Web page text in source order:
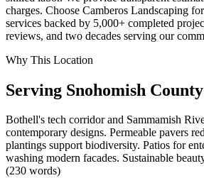
charges. Choose Camberos Landscaping
services backed by 5,000+ completed
reviews, and two decades serving our
Why This Location
Serving Snohomish County
Bothell's tech corridor and Sammamish
contemporary designs. Permeable pavers
plantings support biodiversity. Patios for
washing modern facades. Sustainable
(230 words)